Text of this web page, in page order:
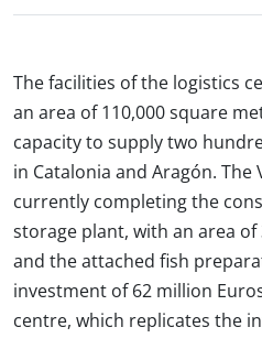
The facilities of the logistics
an area of 110,000 square
capacity to supply two
in Catalonia and Aragón. The
currently completing the
storage plant, with an area of
and the attached fish
investment of 62 million
centre, which replicates the